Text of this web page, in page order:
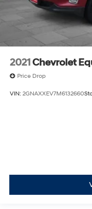
2021Chevrolet
Price Drop
VIN: 2GNAXXEV7M6132660